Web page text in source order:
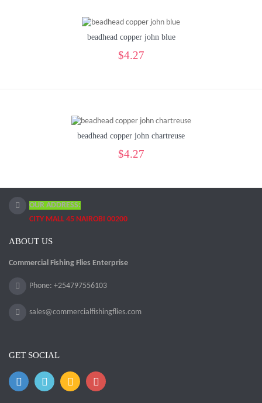
beadhead copper john blue
$4.27
beadhead copper john chartreuse
$4.27
OUR ADDRESS:
CITY MALL 45 NAIROBI 00200
ABOUT US
Commercial Fishing Flies Enterprise
Phone: +254797556103
sales@commercialfishingflies.com
GET SOCIAL